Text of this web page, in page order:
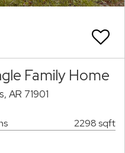
Family Home
AR 71901
2298 sqft